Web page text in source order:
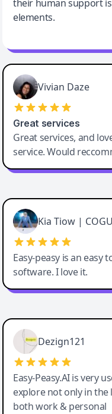
their human support
elements.
Vivian Daze
Great services
Great services, and
service. Would
Cody Crabb
Great service, Best AI tool
Kia Tiow |
Easy-peasy is an easy
software. I love it.
Easy-Peasy AI
Dezign121
Easy-Peasy.AI is very
explore not only in the
both work & personal